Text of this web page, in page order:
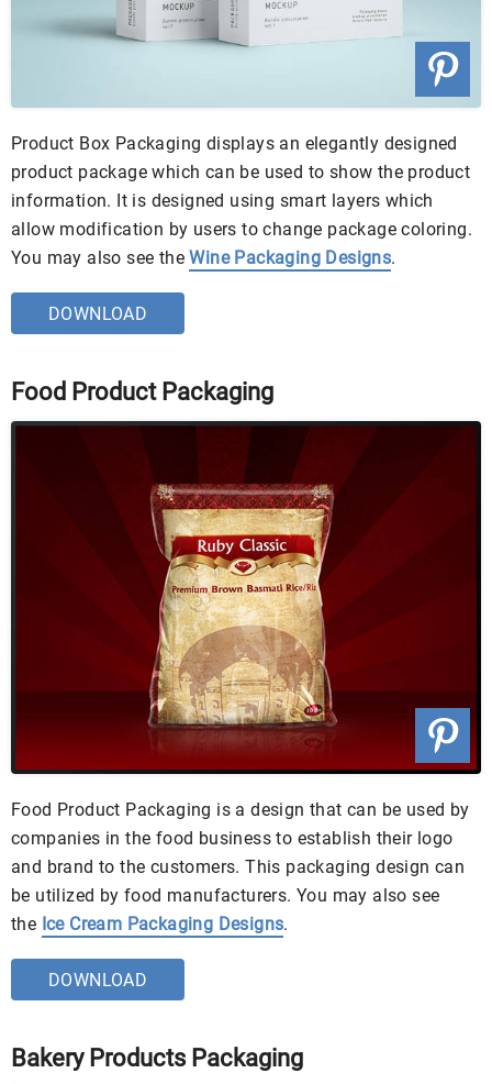
Product Box Packaging displays an elegantly designed
product package which can be used to show the product
information. It is designed using smart layers which
allow modification by users to change package coloring.
You may also see theWine Packaging Designs.
DOWNLOAD
Food Product Packaging
Food Product Packaging is a design that can be used by
companies in the food business to establish their logo
and brand to the customers. This packaging design can
be utilized by food manufacturers. You may also see
the Ice Cream Packaging Designs.
DOWNLOAD
Bakery Products Packaging